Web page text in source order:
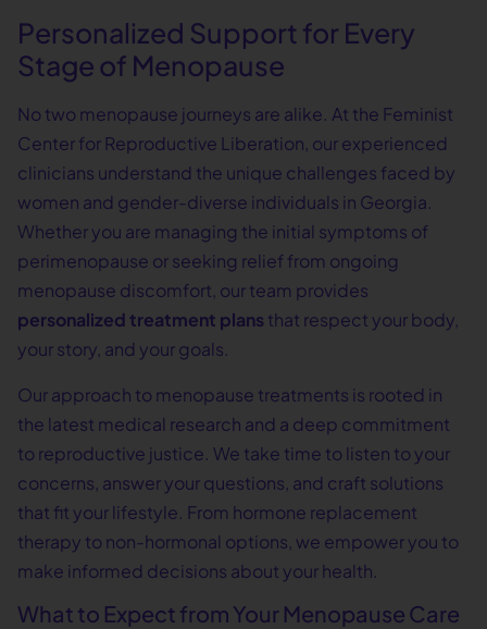
Personalized Support for Every
Stage of Menopause
No two menopause journeys are alike. At the Feminist
Center for Reproductive Liberation, our experienced
clinicians understand the unique challenges faced by
women and gender-diverse individuals in Georgia.
Whether you are managing the initial symptoms of
perimenopause or seeking relief from ongoing
menopause discomfort, our team provides
personalized treatment plans that respect your body,
your story, and your goals.
Our approach to menopause treatments is rooted in
the latest medical research and a deep commitment
to reproductive justice. We take time to listen to your
concerns, answer your questions, and craft solutions
that fit your lifestyle. From hormone replacement
therapy to non-hormonal options, we empower you to
make informed decisions about your health.
What to Expect from Your Menopause Care